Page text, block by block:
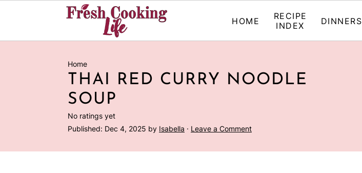
HOME
RECIPE
INDEX
DINNERS
Home
THAI RED CURRY NOODLE
SOUP
No ratings yet
Published: Dec 4, 2025 by Isabella · Leave a Comment